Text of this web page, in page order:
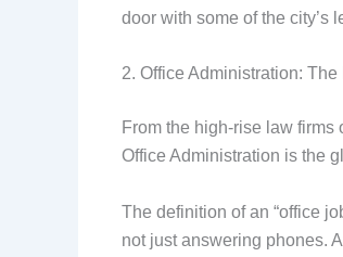
door with some of the city’s
2. Office Administration:
From the high-rise law
Office Administration is the
The definition of an “office
not just answering phones.